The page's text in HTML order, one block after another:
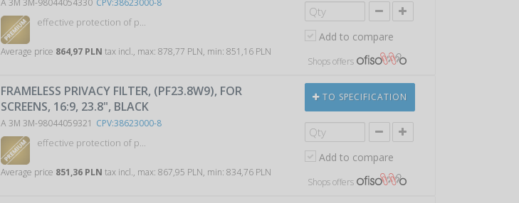
A 3M 3M-98044054330 CPV:38623000-8
effective protection of p...
Average price 864,97 PLN tax incl., max: 878,77 PLN, min: 851,16 PLN
Add to compare
Shops offers
FRAMELESS PRIVACY FILTER, (PF23.8W9), FOR
SCREENS, 16:9, 23.8", BLACK
A 3M 3M-98044059321 CPV:38623000-8
effective protection of p...
Average price 851,36 PLN tax incl., max: 867,95 PLN, min: 834,76 PLN
TO SPECIFICATION
Add to compare
Shops offers